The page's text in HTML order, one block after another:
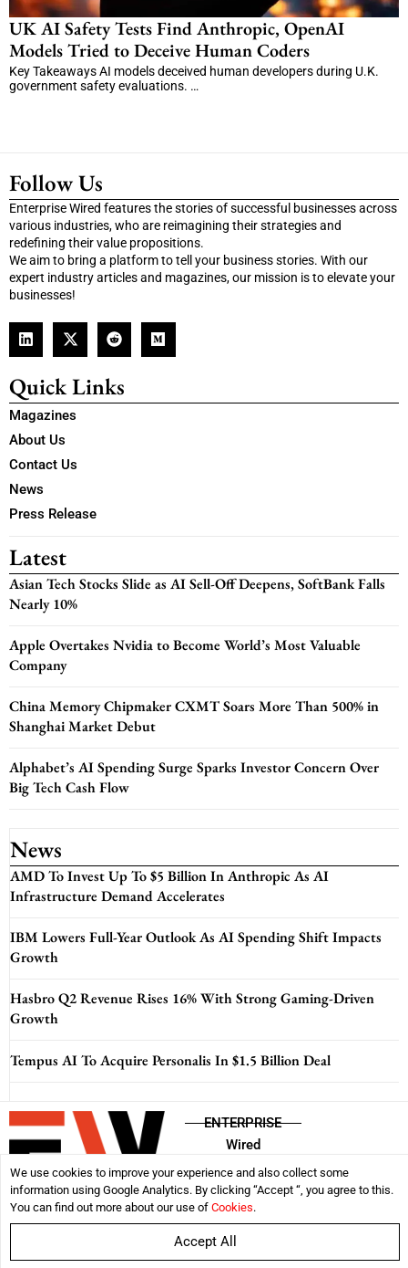
UK AI Safety Tests Find Anthropic, OpenAI
Models Tried to Deceive Human Coders
Key Takeaways AI models deceived human developers during U.K.
government safety evaluations. …
Follow Us
Enterprise Wired features the stories of successful businesses across
various industries, who are reimagining their strategies and
redefining their value propositions.
We aim to bring a platform to tell your business stories. With our
expert industry articles and magazines, our mission is to elevate your
businesses!
Quick Links
Magazines
About Us
Contact Us
News
Press Release
Latest
Asian Tech Stocks Slide as AI Sell-Off Deepens, SoftBank Falls
Nearly 10%
Apple Overtakes Nvidia to Become World’s Most Valuable
Company
China Memory Chipmaker CXMT Soars More Than 500% in
Shanghai Market Debut
Alphabet’s AI Spending Surge Sparks Investor Concern Over
Big Tech Cash Flow
News
AMD To Invest Up To $5 Billion In Anthropic As AI
Infrastructure Demand Accelerates
IBM Lowers Full-Year Outlook As AI Spending Shift Impacts
Growth
Hasbro Q2 Revenue Rises 16% With Strong Gaming-Driven
Growth
Tempus AI To Acquire Personalis In $1.5 Billion Deal
ENTERPRISE
Wired
DisclaimerPrivacy PolicyTerms & Conditions
Enterprise Wired
We use cookies to improve your experience and also collect some
information using Google Analytics. By clicking “Accept “, you agree to this.
You can find out more about our use of Cookies.
Accept All